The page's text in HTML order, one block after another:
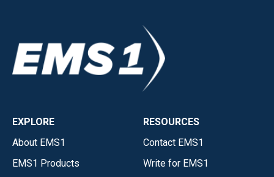
EXPLORE
About EMS1
EMS1 Products
RESOURCES
Contact EMS1
Write for EMS1